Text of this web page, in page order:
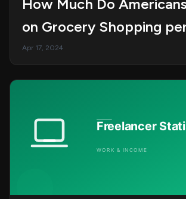
How Much Do
on Grocery Shopping
(22 Key Stats)
Apr 17, 2024